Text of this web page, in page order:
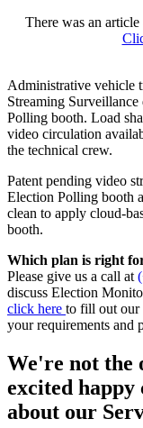
There was an
Administrative vehicle
Streaming
Polling booth. Load
video circulation
the technical crew.
Patent pending video
Election Polling booth
clean to apply cloud-
booth.
Which plan is right
Please give us a call at
discuss Election
click here to fill out our
your requirements and
We're not the
excited happy
about our